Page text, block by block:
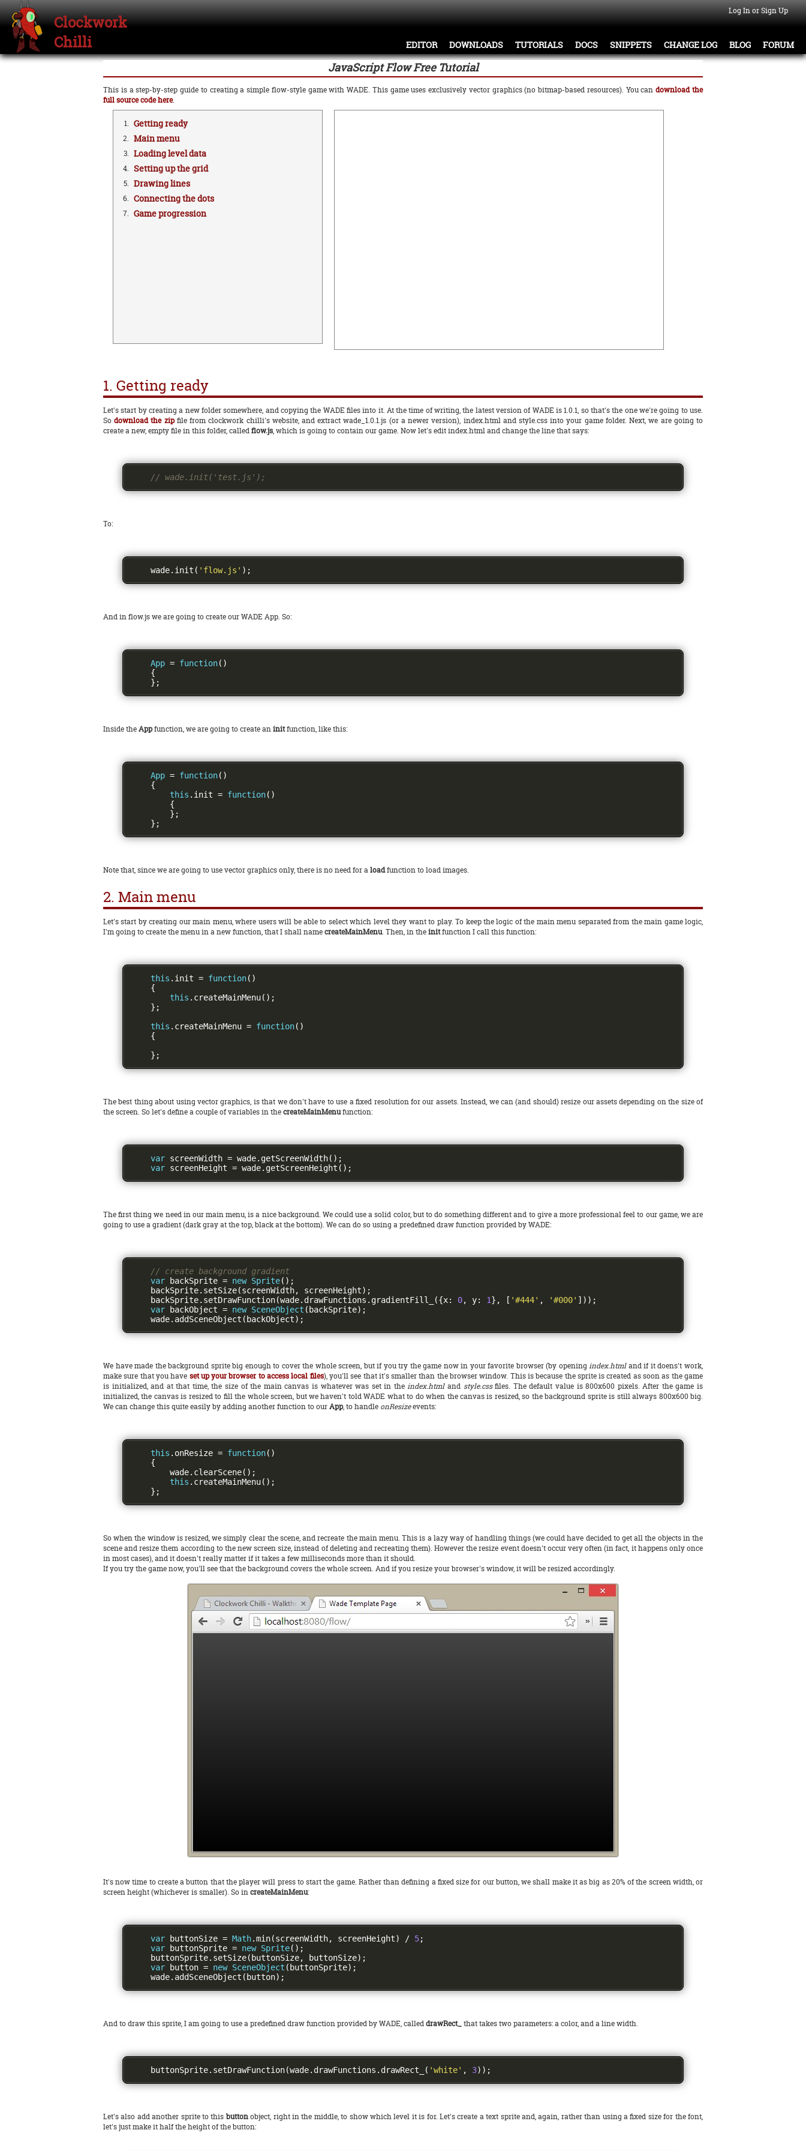
Clockwork
Chilli
Log In or Sign Up
EDITOR DOWNLOADS TUTORIALS DOCS SNIPPETS CHANGE LOG BLOG FORUM
JavaScript Flow Free Tutorial
This is a step-by-step guide to creating a simple flow-style game with WADE. This game uses exclusively vector graphics (no bitmap-based resources). You candownload the
full source code here.
1. Getting ready
2. Main menu
3. Loading level data
4. Setting up the grid
5. Drawing lines
6. Connecting the dots
7. Game progression
1. Getting ready
Let's start by creating a new folder somewhere, and copying the WADE files into it. At the time of writing, the latest version of WADE is 1.0.1, so that's the one we're going to use.
Sodownload the zipfile from clockwork chilli's website, and extract wade_1.0.1.js (or a newer version), index.html and style.css into your game folder. Next, we are going to
create a new, empty file in this folder, calledflow.js, which is going to contain our game. Now let's edit index.html and change the line that says:
// wade.init('test.js');
To:
    wade
. init ( 'flow.js' );
And in flow.js we are going to create our WADE App. So:
App = function()
{
};
Inside theAppfunction, we are going to create aninitfunction, like this:
App = function()
{
this . init = function()
{
};
};
Note that, since we are going to use vector graphics only, there is no need for aloadfunction to load images.
2. Main menu
Let's start by creating our main menu, where users will be able to select which level they want to play. To keep the logic of the main menu separated from the main game logic,
I'm going to create the menu in a new function, that I shall namecreateMainMenu. Then, in theinitfunction I call this function:
this . init = function()
{
this . createMainMenu();
};
this . createMainMenu = function()
{
};
The best thing about using vector graphics, is that we don't have to use a fixed resolution for our assets. Instead, we can (and should) resize our assets depending on the size of
the screen. So let's define a couple of variables in thecreateMainMenufunction:
var screenWidth = wade. getScreenWidth();
var screenHeight = wade. getScreenHeight ();
The first thing we need in our main menu, is a nice background. We could use a solid color, but to do something different and to give a more professional feel to our game, we are
going to use a gradient (dark gray at the top, black at the bottom). We can do so using a predefined draw function provided by WADE:
// create background gradient
var backSprite = new Sprite();
    backSprite
. setSize(screenWidth, screenHeight);
    backSprite
. setDrawFunction(wade. drawFunctions . gradientFill_ ({x: 0, y: 1}, [ '#444' , '#000' ]));
var backObject = new SceneObject ( backSprite);
    wade
. addSceneObject ( backObject);
We have made the background sprite big enough to cover the whole screen, but if you try the game now in your favorite browser (by openingindex.htmland if it doens't work,
make sure that you have set up your browser to access local files), you'll see that it's smaller than the browser window. This is because the sprite is created as soon as the game
is initialized, and at that time, the size of the main canvas is whatever was set in theindex.htmland style.cssfiles. The default value is 800x600 pixels. After the game is
initialized, the canvas is resized to fill the whole screen, but we haven't told WADE what to do when the canvas is resized, so the background sprite is still always 800x600 big.
We can change this quite easily by adding another function to ourApp, to handle onResizeevents:
this . onResize = function()
{
        wade
. clearScene();
this . createMainMenu();
};
So when the window is resized, we simply clear the scene, and recreate the main menu. This is a lazy way of handling things (we could have decided to get all the objects in the
scene and resize them according to the new screen size, instead of deleting and recreating them). However the resize event doesn't occur very often (in fact, it happens only once
in most cases), and it doesn't really matter if it takes a few milliseconds more than it should.
If you try the game now, you'll see that the background covers the whole screen. And if you resize your browser's window, it will be resized accordingly.
It's now time to create a button that the player will press to start the game. Rather than defining a fixed size for our button, we shall make it as big as 20% of the screen width, or
screen height (whichever is smaller). So increateMainMenu:
var buttonSize = Math.min(screenWidth, screenHeight) / 5;
var buttonSprite = new Sprite();
    buttonSprite
. setSize( buttonSize, buttonSize);
var button = new SceneObject ( buttonSprite);
    wade
. addSceneObject ( button);
And to draw this sprite, I am going to use a predefined draw function provided by WADE, calleddrawRect_that takes two parameters: a color, and a line width.
    buttonSprite
. setDrawFunction(wade. drawFunctions . drawRect_ ( 'white' , 3));
Let's also add another sprite to this buttonobject, right in the middle, to show which level it is for. Let's create a text sprite and, again, rather than using a fixed size for the font,
let's just make it half the height of the button: